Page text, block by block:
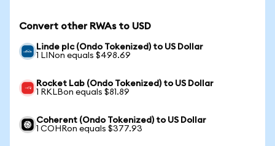
Convert other RWAs to USD
Linde plc (Ondo Tokenized) to US Dollar
1 LINon equals $498.69
Rocket Lab (Ondo Tokenized) to US Dollar
1 RKLBon equals $81.89
Coherent (Ondo Tokenized) to US Dollar
1 COHRon equals $377.93